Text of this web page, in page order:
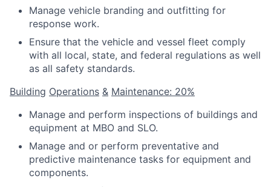
Manage vehicle branding and outfitting for
response work.
Ensure that the vehicle and vessel fleet comply
with all local, state, and federal regulations as well
as all safety standards.
Building Operations & Maintenance: 20%
Manage and perform inspections of buildings and
equipment at MBO and SLO.
Manage and or perform preventative and
predictive maintenance tasks for equipment and
components.